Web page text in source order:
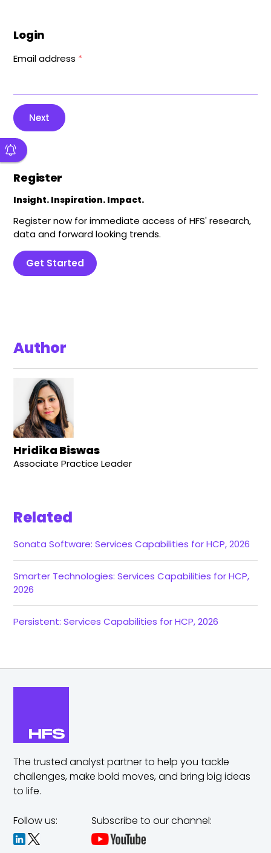
Login
Email address *
Next
Register
Insight. Inspiration. Impact.
Register now for immediate access of HFS' research,
data and forward looking trends.
Get Started
Author
Hridika Biswas
Associate Practice Leader
Related
Sonata Software: Services Capabilities for HCP, 2026
Smarter Technologies: Services Capabilities for HCP,
2026
Persistent: Services Capabilities for HCP, 2026
The trusted analyst partner to help you tackle
challenges,make bold moves, and bring big ideas
to life.
Follow us: Subscribe to our channel: